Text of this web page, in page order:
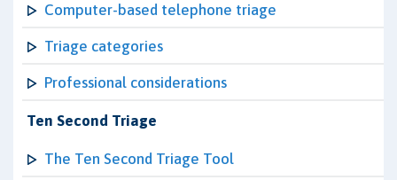
Computer-based telephone triage
Triage categories
Professional considerations
Ten Second Triage
The Ten Second Triage Tool